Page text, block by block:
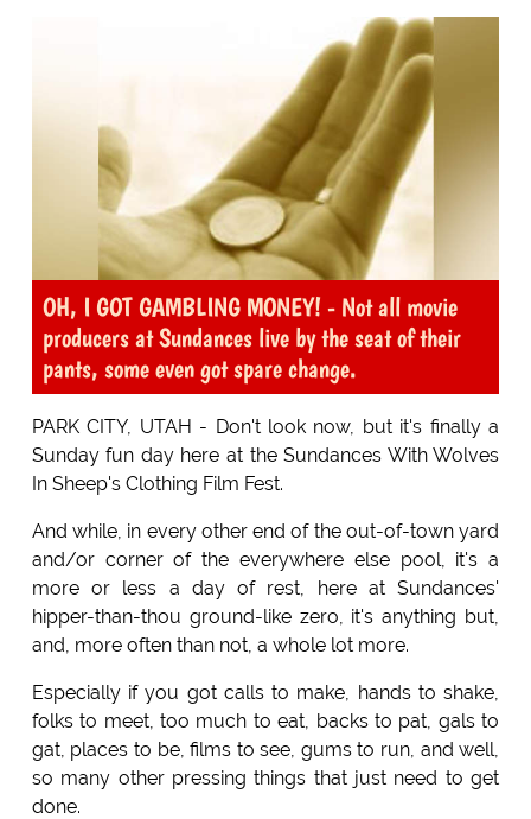
OH, I GOT GAMBLING MONEY! - Not all movie
producers at Sundances live by the seat of their
pants, some even got spare change.
PARK CITY, UTAH - Don't look now, but it's finally a
Sunday fun day here at the Sundances With Wolves
In Sheep's Clothing Film Fest.
And while, in every other end of the out-of-town yard
and/or corner of the everywhere else pool, it's a
more or less a day of rest, here at Sundances'
hipper-than-thou ground-like zero, it's anything but,
and, more often than not, a whole lot more.
Especially if you got calls to make, hands to shake,
folks to meet, too much to eat, backs to pat, gals to
gat, places to be, films to see, gums to run, and well,
so many other pressing things that just need to get
done.